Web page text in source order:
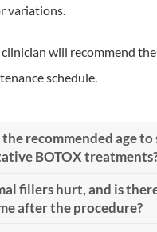
variations.
will recommend
schedule.
recommended age
BOTOX
fillers hurt, and is
after the procedure?